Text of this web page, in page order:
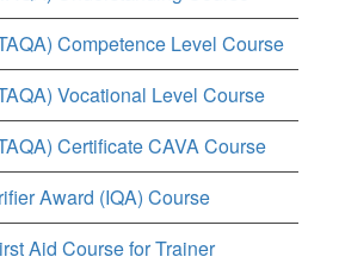
Competence Level Course
Vocational Level Course
Certificate CAVA Course
Award (IQA) Course
Aid Course for Trainer